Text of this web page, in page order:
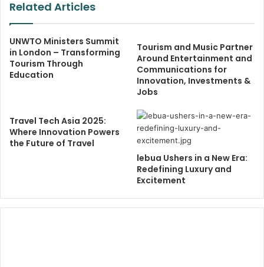
Related Articles
UNWTO Ministers Summit
in London – Transforming
Tourism Through
Education
Tourism and Music Partner
Around Entertainment and
Communications for
Innovation, Investments &
Jobs
Travel Tech Asia 2025:
Where Innovation Powers
the Future of Travel
lebua Ushers in a New Era:
Redefining Luxury and
Excitement